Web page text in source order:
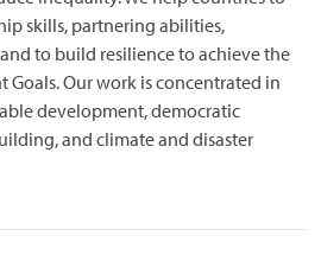
skills, partnering abilities,
to build resilience to achieve the
Our work is concentrated in
development, democratic
and climate and disaster